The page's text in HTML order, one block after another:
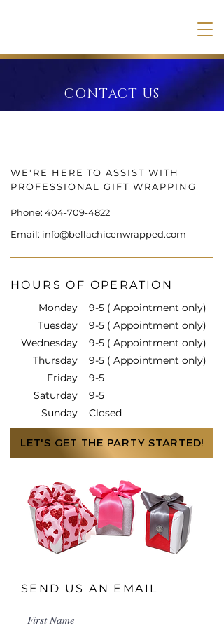
CONTACT US
WE'RE HERE TO ASSIST WITH
PROFESSIONAL GIFT WRAPPING
Phone: 404-709-4822
Email: info@bellachicenwrapped.com
HOURS OF OPERATION
Monday
Tuesday
Wednesday
Thursday
Friday
Saturday
Sunday
9-5 ( Appointment only)
9-5 ( Appointment only)
9-5 ( Appointment only)
9-5 ( Appointment only)
9-5
9-5
Closed
LET'S GET THE PARTY STARTED!
SEND US AN EMAIL